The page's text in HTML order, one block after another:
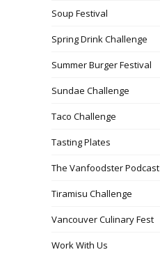
Soup Festival
Spring Drink Challenge
Summer Burger Festival
Sundae Challenge
Taco Challenge
Tasting Plates
The Vanfoodster Podcast
Tiramisu Challenge
Vancouver Culinary Fest
Work With Us